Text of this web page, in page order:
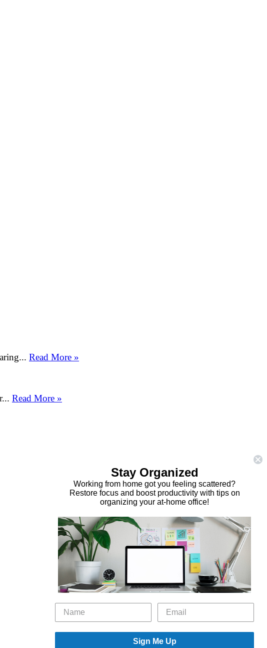
Read More »
Read More »
Stay Organized
Working from home got you feeling scattered?
Restore focus and boost productivity with tips on
organizing your at-home office!
Sign Me Up